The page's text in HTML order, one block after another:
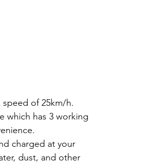
of 25km/h.
which has 3 working
charged at your
dust, and other